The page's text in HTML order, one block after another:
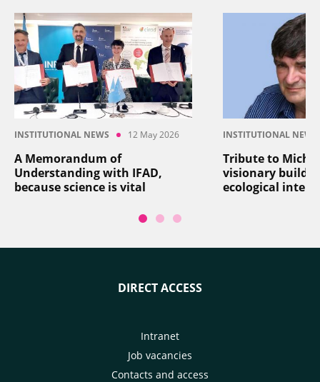
INSTITUTIONAL NEWS 12 May 2026
A Memorandum of
Understanding with IFAD,
because science is vital
INSTITUTIONAL NEWS
Tribute to
visionary
ecological
DIRECT ACCESS
Intranet
Job vacancies
Contacts and access